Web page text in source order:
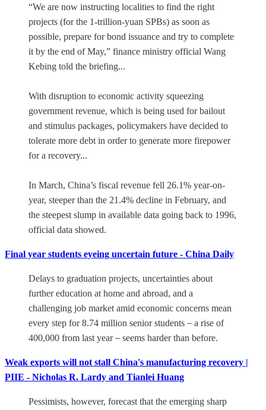
“We are now instructing localities to find the right
projects (for the 1-trillion-yuan SPBs) as soon as
possible, prepare for bond issuance and try to complete
it by the end of May,” finance ministry official Wang
Kebing told the briefing...
With disruption to economic activity squeezing
government revenue, which is being used for bailout
and stimulus packages, policymakers have decided to
tolerate more debt in order to generate more firepower
for a recovery...
In March, China’s fiscal revenue fell 26.1% year-on-
year, steeper than the 21.4% decline in February, and
the steepest slump in available data going back to 1996,
official data showed.
Final year students eyeing uncertain future - China Daily
Delays to graduation projects, uncertainties about
further education at home and abroad, and a
challenging job market amid economic concerns mean
every step for 8.74 million senior students－a rise of
400,000 from last year－seems harder than before.
Weak exports will not stall China's manufacturing recovery |
PIIE - Nicholas R. Lardy and Tianlei Huang
Pessimists, however, forecast that the emerging sharp